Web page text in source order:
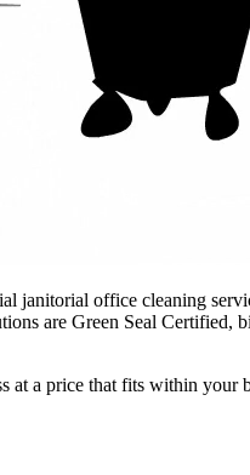
janitorial office cleaning
are Green Seal
at a price that fits within